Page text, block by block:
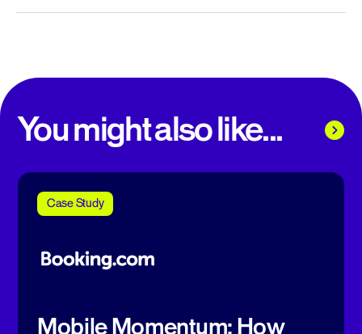
You might also like...
Case Study
Mobile Momentum: How